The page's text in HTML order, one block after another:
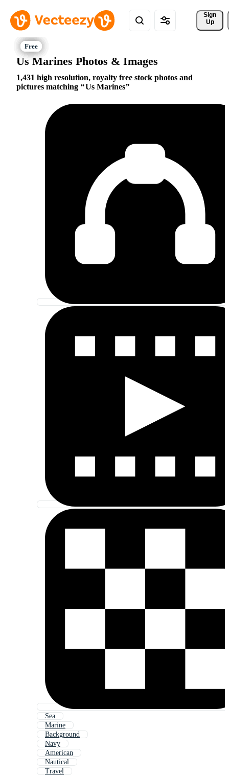
Sign
Up
Us Marines Photos & Images
1,431 high resolution, royalty free stock photos and
pictures matching
Us Marines
Sea
Marine
Background
Navy
American
Nautical
Travel